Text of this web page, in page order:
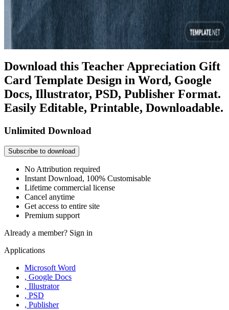
Download this Teacher Appreciation Gift
Card Template Design in Word, Google
Docs, Illustrator, PSD, Publisher Format.
Easily Editable, Printable, Downloadable.
Unlimited Download
Subscribe to download
No Attribution required
Instant Download, 100% Customisable
Lifetime commercial license
Cancel anytime
Get access to entire site
Premium support
Already a member? Sign in
Applications
Microsoft Word
, Google Docs
, Illustrator
, PSD
, Publisher